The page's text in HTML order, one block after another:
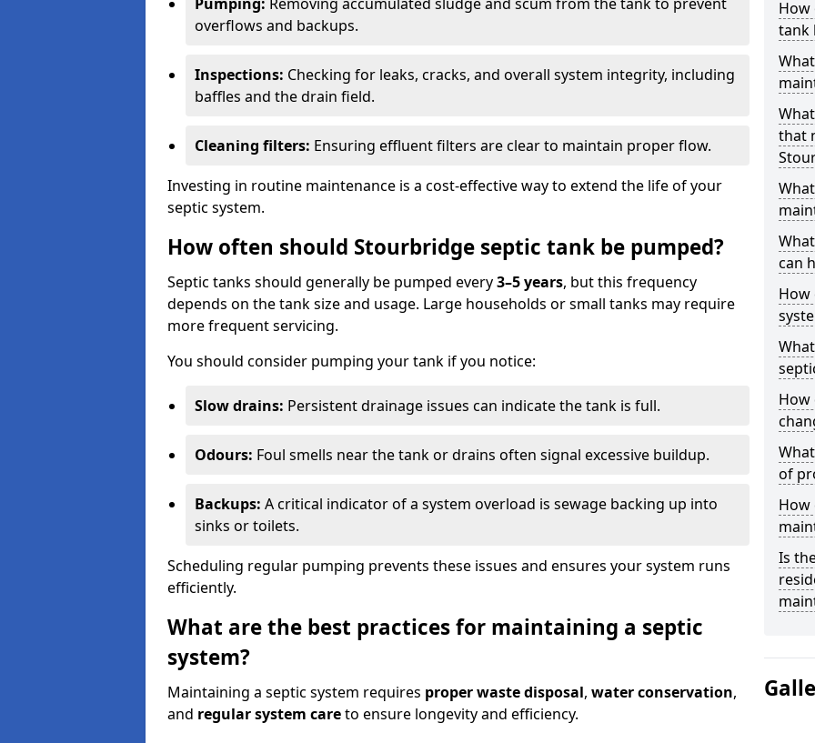
overflows and backups.
Inspections: Checking for leaks, cracks, and overall system integrity, including
baffles and the drain field.
Cleaning filters: Ensuring effluent filters are clear to maintain proper flow.
Investing in routine maintenance is a cost-effective way to extend the life of your
septic system.
How often should Stourbridge septic tank be pumped?
Septic tanks should generally be pumped every3–5 years, but this frequency
depends on the tank size and usage. Large households or small tanks may require
more frequent servicing.
You should consider pumping your tank if you notice:
Slow drains: Persistent drainage issues can indicate the tank is full.
Odours: Foul smells near the tank or drains often signal excessive buildup.
Backups: A critical indicator of a system overload is sewage backing up into
sinks or toilets.
Scheduling regular pumping prevents these issues and ensures your system runs
efficiently.
What are the best practices for maintaining a septic
system?
Maintaining a septic system requires proper waste disposal, water conservation,
and regular system careto ensure longevity and efficiency.
tank
that
can
How
How
of
How
Is